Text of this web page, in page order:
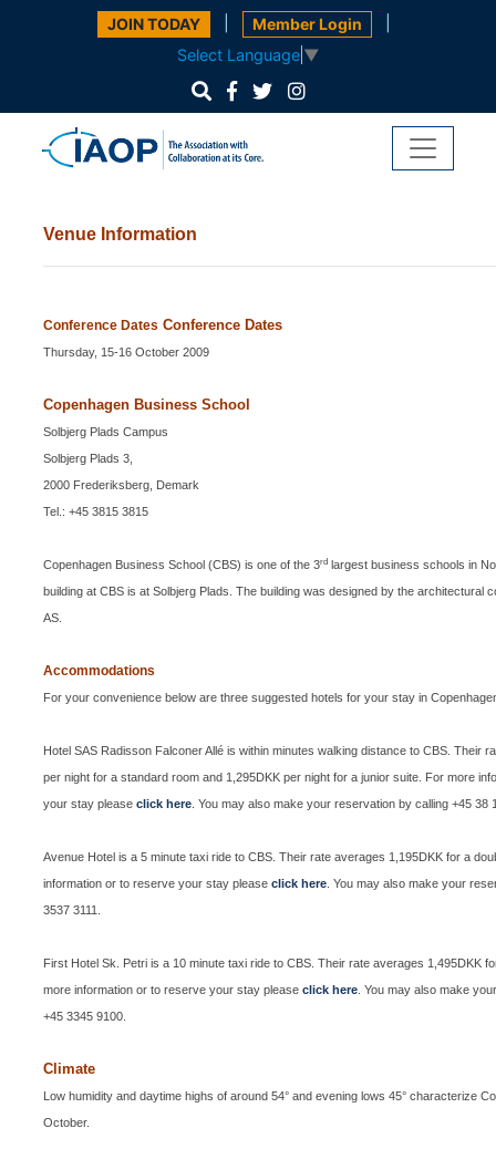
JOIN TODAY Member Login
Select Language ▼
Venue Information
Conference Dates Conference Dates
Thursday, 15-16 October 2009
Copenhagen Business School
Solbjerg Plads Campus
Solbjerg Plads 3,
2000 Frederiksberg, Demark
Tel.: +45 3815 3815
Copenhagen Business School (CBS) is one of the 3rdlargest business schools in
building at CBS is at Solbjerg Plads. The building was designed by the architectural
AS.
Accommodations
For your convenience below are three suggested hotels for your stay in
Hotel SAS Radisson Falconer Allé is within minutes walking distance to CBS. Their
per night for a standard room and 1,295DKK per night for a junior suite. For more
your stay please click here. You may also make your reservation by calling +45 38
Avenue Hotel is a 5 minute taxi ride to CBS. Their rate averages 1,195DKK for a
information or to reserve your stay please click here. You may also make your
3537 3111.
First Hotel Sk. Petri is a 10 minute taxi ride to CBS. Their rate averages 1,495DKK
more information or to reserve your stay please click here. You may also make
+45 3345 9100.
Climate
Low humidity and daytime highs of around 54° and evening lows 45° characterize
October.